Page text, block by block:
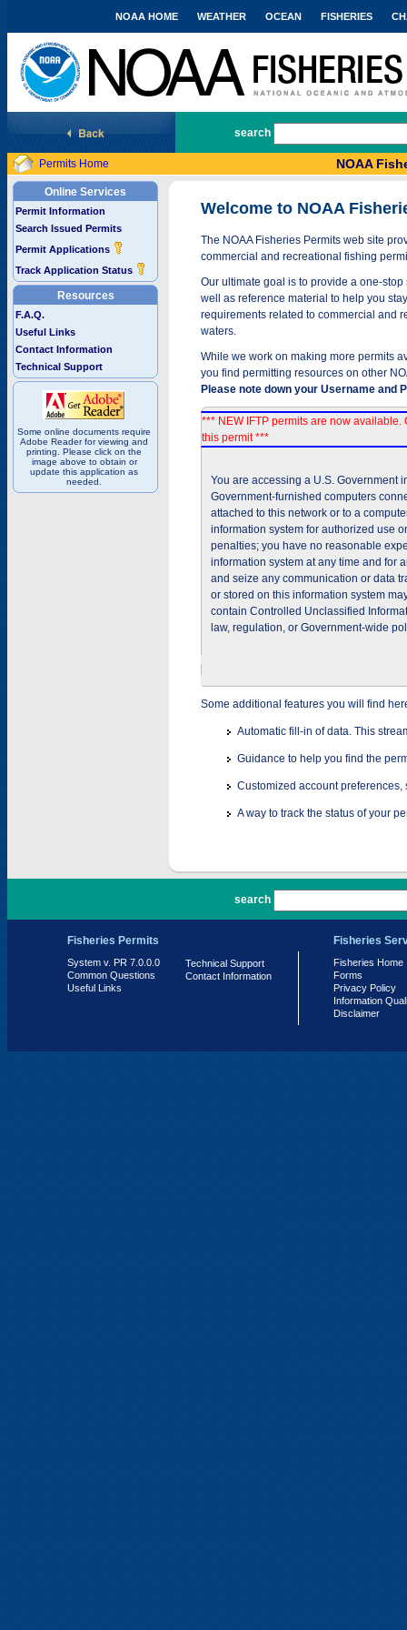
National Marine Fisheries Service
NOAA HOME WEATHER OCEAN FISHERIES
search
Permits Home NOAA
Online Services
Permit Information
Search Issued Permits
Permit Applications
Track Application Status
Resources
F.A.Q.
Useful Links
Contact Information
Technical Support
Some online documents require
Adobe Reader for viewing and
printing. Please click on the
image above to obtain or
update this application as
needed.
Welcome to NOAA
The NOAA Fisheries Permits web site
commercial and recreational fishing
Our ultimate goal is to provide a one-
well as reference material to help you
requirements related to commercial and
waters.
While we work on making more permits
you find permitting resources on other
Please note down your Username and
*** NEW IFTP permits are now available.
this permit ***
You are accessing a U.S. Government
Government-furnished computers
attached to this network or to a
information system for authorized use
penalties; you have no reasonable
information system at any time and for
and seize any communication or data
or stored on this information system
contain Controlled Unclassified
law, regulation, or Government-wide
Some additional features you will find
Automatic fill-in of data. This
Guidance to help you find the
Customized account
A way to track the status of your
search
Fisheries Permits
System v. PR 7.0.0.0
Common Questions
Useful Links
Technical Support
Contact Information
Fisheries
Fisheries Home
Forms
Privacy Policy
Information
Disclaimer